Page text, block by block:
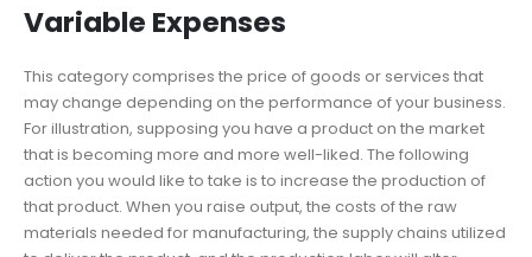
Variable Expenses
This category comprises the price of goods or services that
may change depending on the performance of your business.
For illustration, supposing you have a product on the market
that is becoming more and more well-liked. The following
action you would like to take is to increase the production of
that product. When you raise output, the costs of the raw
materials needed for manufacturing, the supply chains utilized